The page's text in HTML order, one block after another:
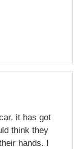
it has got
think they
hands. I